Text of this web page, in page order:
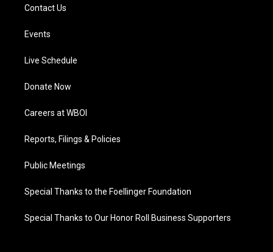
Contact Us
Events
Live Schedule
Donate Now
Careers at WBOI
Reports, Filings & Policies
Public Meetings
Special Thanks to the Foellinger Foundation
Special Thanks to Our Honor Roll Business Supporters